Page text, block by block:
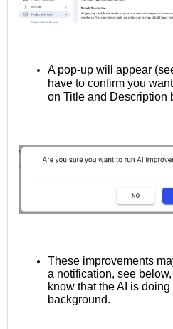
A pop-up will appear
have to confirm you
on Title and Description
These improvements
a notification, see
know that the AI is
background.